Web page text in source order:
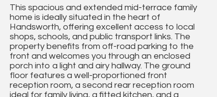
This spacious and extended mid-terrace family
home is ideally situated in the heart of
Handsworth, offering excellent access to local
shops, schools, and public transport links. The
property benefits from off-road parking to the
front and welcomes you through an enclosed
porch into a light and airy hallway. The ground
floor features a well-proportioned front
reception room, a second rear reception room
ideal for family living, a fitted kitchen, and a